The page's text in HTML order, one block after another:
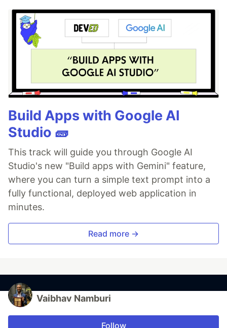
Build Apps with Google AI
Studio 🧱
This track will guide you through Google AI
Studio's new "Build apps with Gemini" feature,
where you can turn a simple text prompt into a
fully functional, deployed web application in
minutes.
Read more →
Vaibhav Namburi
Follow